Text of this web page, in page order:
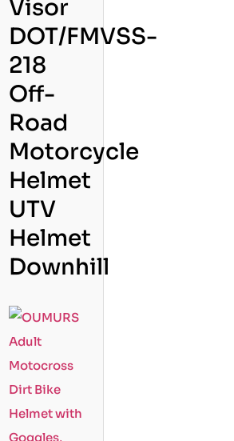
Visor
DOT/FMVSS-
218
Off-
Road
Motorcycle
Helmet
UTV
Helmet
Downhill